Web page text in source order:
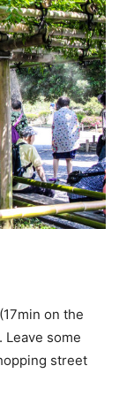
on the
Leave some
street